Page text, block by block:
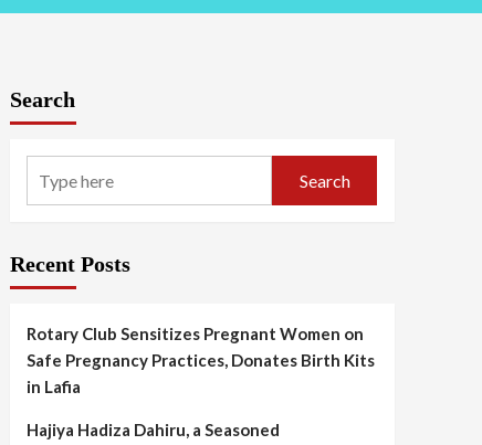
Search
Search
Recent Posts
Rotary Club Sensitizes Pregnant Women on
Safe Pregnancy Practices, Donates Birth Kits
in Lafia
Hajiya Hadiza Dahiru, a Seasoned